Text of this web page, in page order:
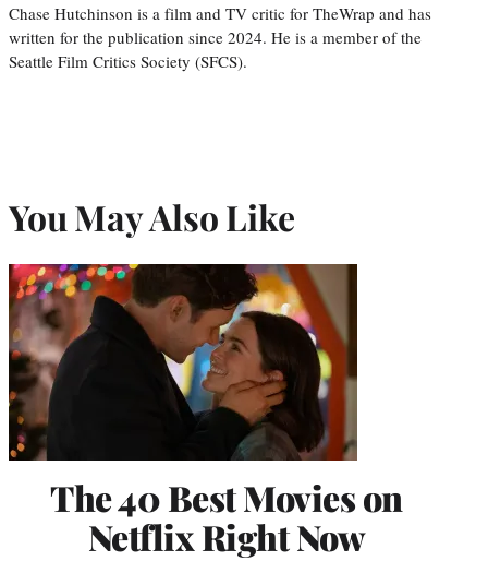
Chase Hutchinson is a film and TV critic for TheWrap and has
written for the publication since 2024. He is a member of the
Seattle Film Critics Society (SFCS).
You May Also Like
The 40 Best Movies on
Netflix Right Now